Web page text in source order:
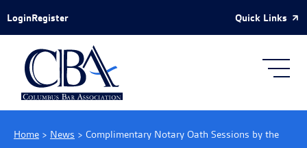
Skip to Main Content
LoginRegister Quick Links
Home > News > Complimentary Notary Oath Sessions by the